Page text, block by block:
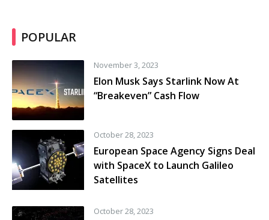
POPULAR
November 3, 2023
Elon Musk Says Starlink Now At
“Breakeven” Cash Flow
October 28, 2023
European Space Agency Signs Deal
with SpaceX to Launch Galileo
Satellites
October 28, 2023